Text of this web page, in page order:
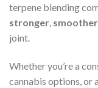
terpene blending
stronger, smoother
joint.
Whether you’re a
cannabis options, or